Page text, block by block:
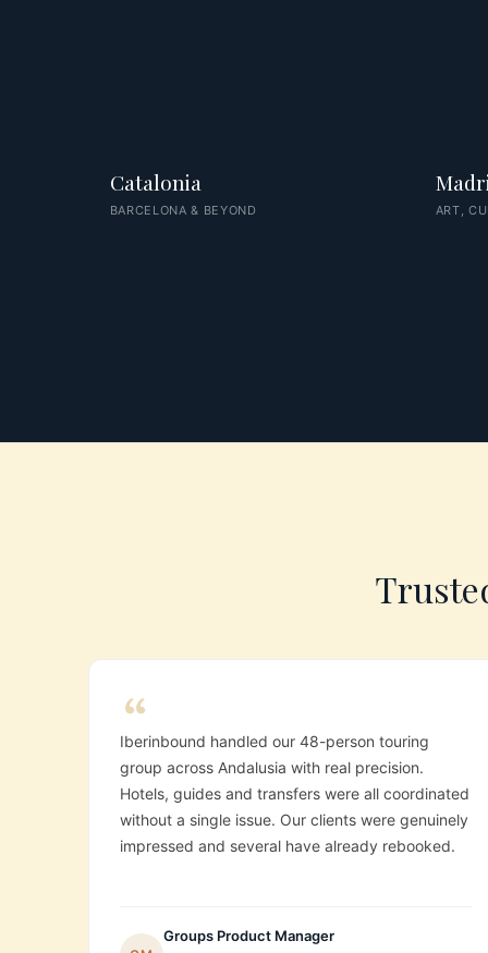
Catalonia
BARCELONA & BEYOND ART,
Iberinbound handled our 48-person touring
group across Andalusia with real precision.
Hotels, guides and transfers were all coordinated
without a single issue. Our clients were genuinely
impressed and several have already rebooked.
Groups Product Manager